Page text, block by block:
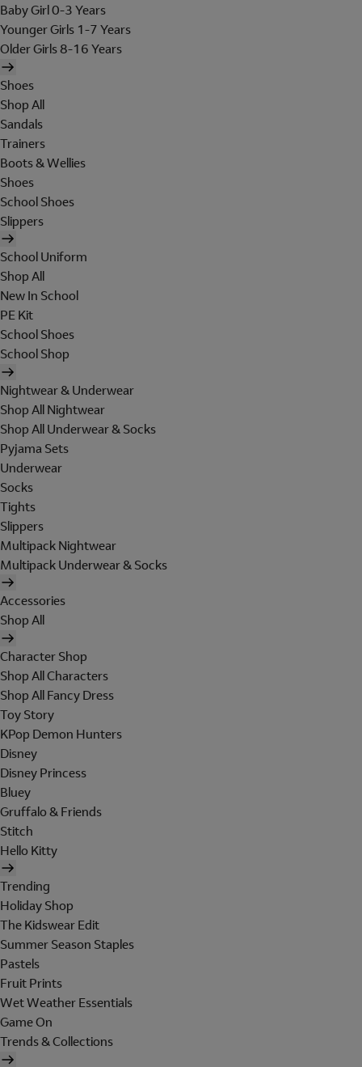
Baby Girl 0-3 Years
Younger Girls 1-7 Years
Older Girls 8-16 Years
Shoes
Shop All
Sandals
Trainers
Boots & Wellies
Shoes
School Shoes
Slippers
School Uniform
Shop All
New In School
PE Kit
School Shoes
School Shop
Nightwear & Underwear
Shop All Nightwear
Shop All Underwear & Socks
Pyjama Sets
Underwear
Socks
Tights
Slippers
Multipack Nightwear
Multipack Underwear & Socks
Accessories
Shop All
Character Shop
Shop All Characters
Shop All Fancy Dress
Toy Story
KPop Demon Hunters
Disney
Disney Princess
Bluey
Gruffalo & Friends
Stitch
Hello Kitty
Trending
Holiday Shop
The Kidswear Edit
Summer Season Staples
Pastels
Fruit Prints
Wet Weather Essentials
Game On
Trends & Collections